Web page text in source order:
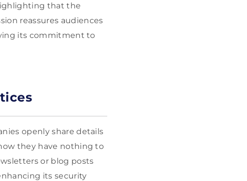
that the
reassures audiences
its commitment to
openly share details
they have nothing to
or blog posts
its security